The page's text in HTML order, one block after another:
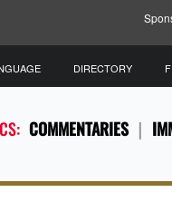
COMMENTARIES
DIRECTORY